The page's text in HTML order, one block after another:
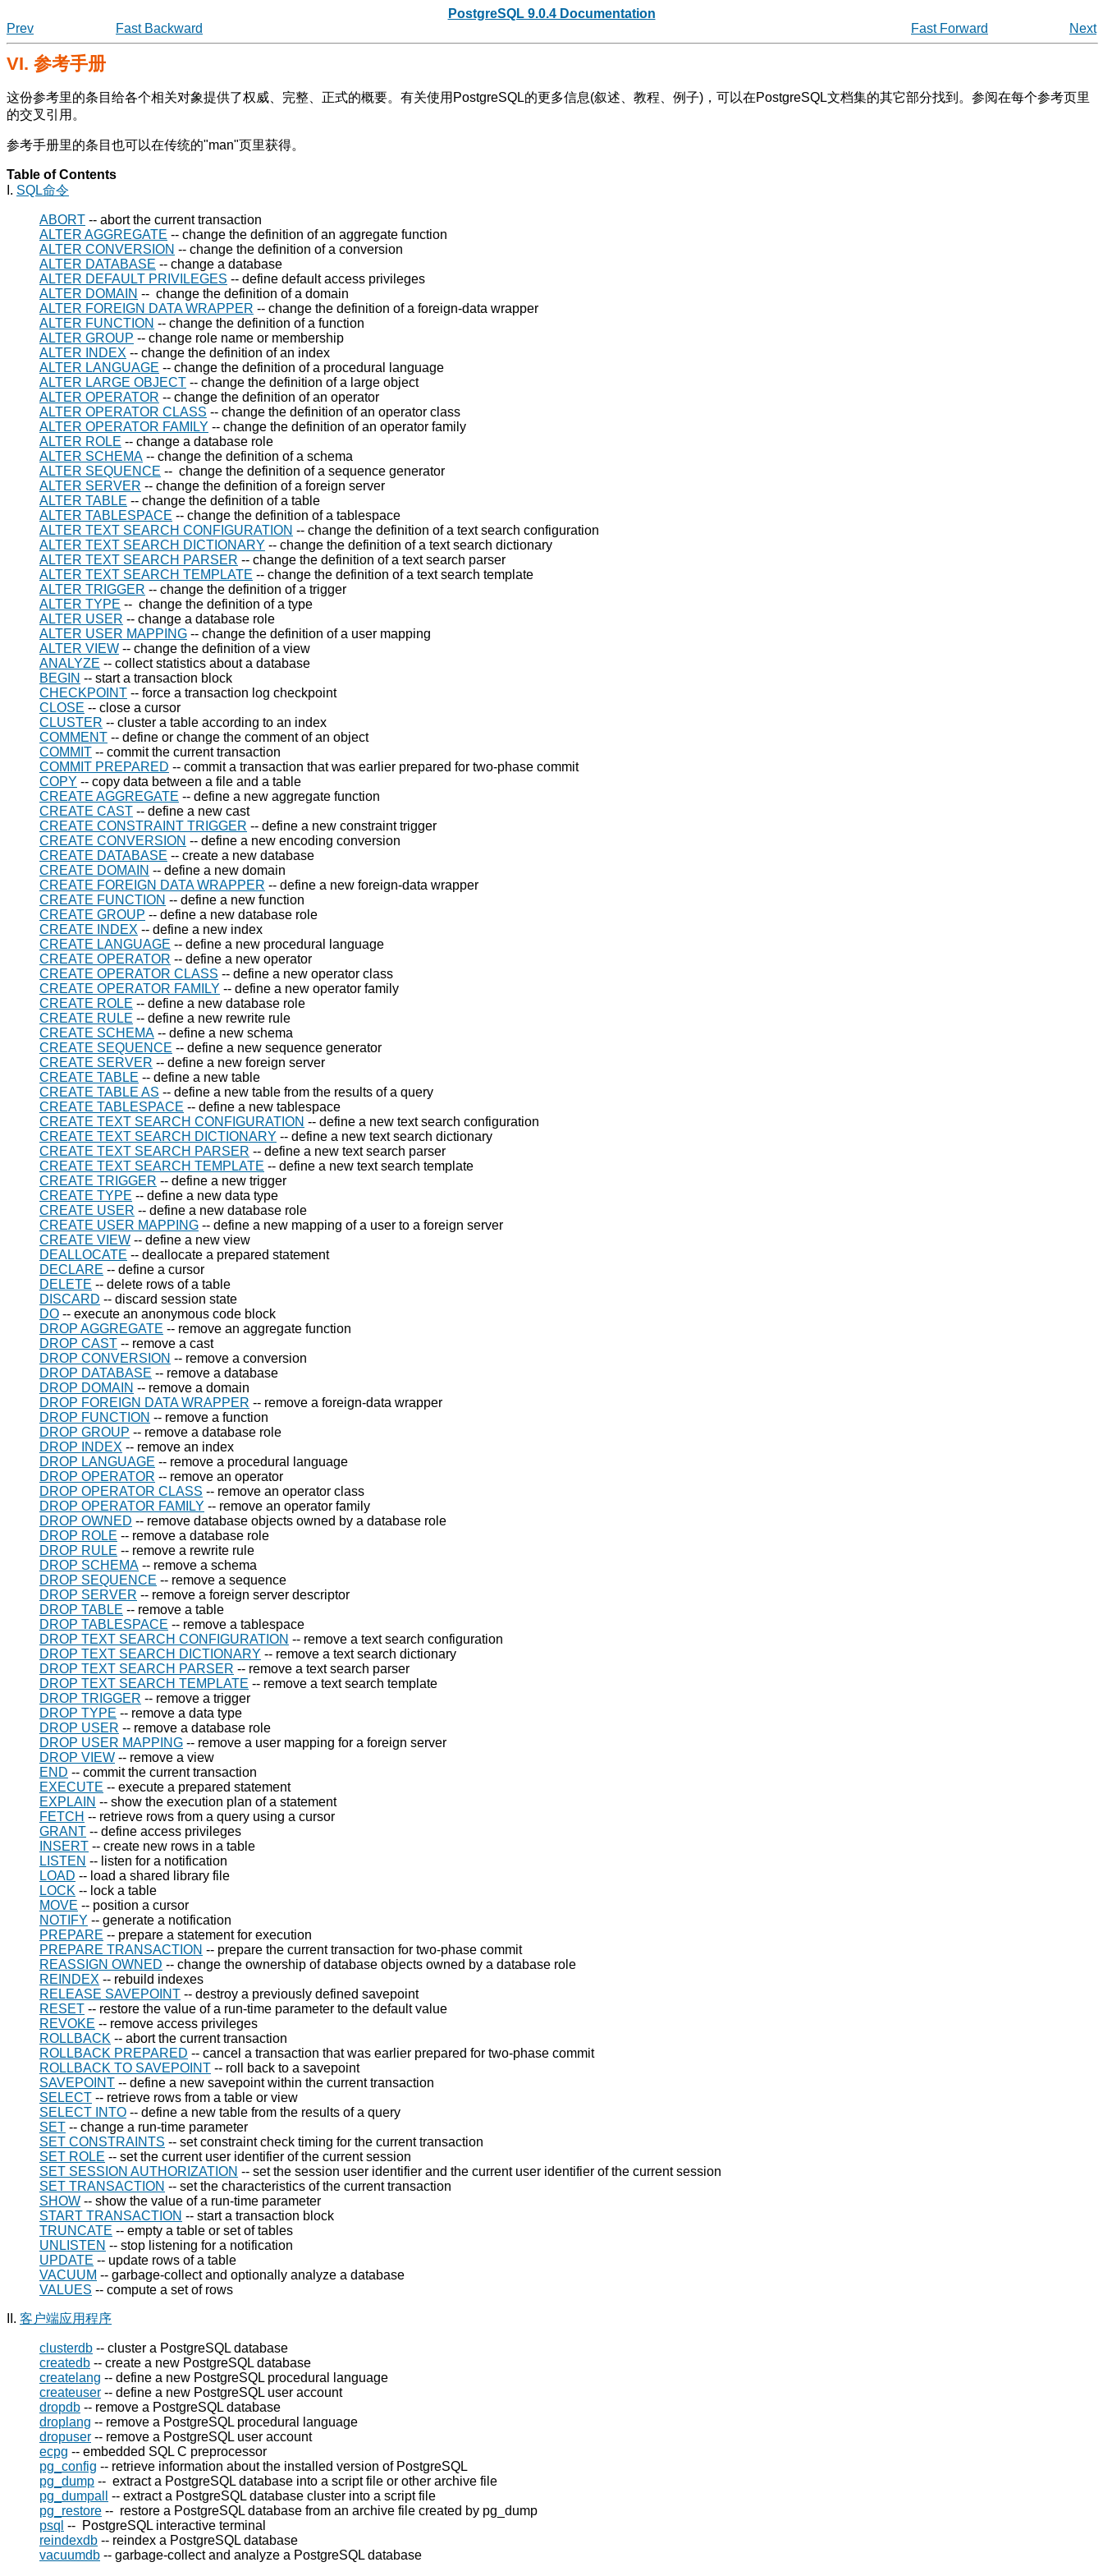
PostgreSQL 9.0.4 Documentation
Prev
Fast Backward Fast Forward Next
VI. 参考手册
这份参考里的条目给各个相关对象提供了权威、完整、正式的概要。有关使用 PostgreSQL的更多信息(叙述、教程、例子)，可以在PostgreSQL文档集的其它部分找到。参阅在每个参考页里
的交叉引用。
参考手册里的条目也可以在传统的"man"页里获得。
Table of Contents
I. SQL命令
ABORT -- abort the current transaction
ALTER AGGREGATE -- change the definition of an aggregate function
ALTER CONVERSION -- change the definition of a conversion
ALTER DATABASE -- change a database
ALTER DEFAULT PRIVILEGES -- define default access privileges
ALTER DOMAIN -- change the definition of a domain
ALTER FOREIGN DATA WRAPPER -- change the definition of a foreign-data wrapper
ALTER FUNCTION -- change the definition of a function
ALTER GROUP -- change role name or membership
ALTER INDEX -- change the definition of an index
ALTER LANGUAGE -- change the definition of a procedural language
ALTER LARGE OBJECT -- change the definition of a large object
ALTER OPERATOR -- change the definition of an operator
ALTER OPERATOR CLASS -- change the definition of an operator class
ALTER OPERATOR FAMILY -- change the definition of an operator family
ALTER ROLE -- change a database role
ALTER SCHEMA -- change the definition of a schema
ALTER SEQUENCE -- change the definition of a sequence generator
ALTER SERVER -- change the definition of a foreign server
ALTER TABLE -- change the definition of a table
ALTER TABLESPACE -- change the definition of a tablespace
ALTER TEXT SEARCH CONFIGURATION -- change the definition of a text search configuration
ALTER TEXT SEARCH DICTIONARY -- change the definition of a text search dictionary
ALTER TEXT SEARCH PARSER -- change the definition of a text search parser
ALTER TEXT SEARCH TEMPLATE -- change the definition of a text search template
ALTER TRIGGER -- change the definition of a trigger
ALTER TYPE -- change the definition of a type
ALTER USER -- change a database role
ALTER USER MAPPING -- change the definition of a user mapping
ALTER VIEW -- change the definition of a view
ANALYZE -- collect statistics about a database
BEGIN -- start a transaction block
CHECKPOINT -- force a transaction log checkpoint
CLOSE -- close a cursor
CLUSTER -- cluster a table according to an index
COMMENT -- define or change the comment of an object
COMMIT -- commit the current transaction
COMMIT PREPARED -- commit a transaction that was earlier prepared for two-phase commit
COPY -- copy data between a file and a table
CREATE AGGREGATE -- define a new aggregate function
CREATE CAST -- define a new cast
CREATE CONSTRAINT TRIGGER -- define a new constraint trigger
CREATE CONVERSION -- define a new encoding conversion
CREATE DATABASE -- create a new database
CREATE DOMAIN -- define a new domain
CREATE FOREIGN DATA WRAPPER -- define a new foreign-data wrapper
CREATE FUNCTION -- define a new function
CREATE GROUP -- define a new database role
CREATE INDEX -- define a new index
CREATE LANGUAGE -- define a new procedural language
CREATE OPERATOR -- define a new operator
CREATE OPERATOR CLASS -- define a new operator class
CREATE OPERATOR FAMILY -- define a new operator family
CREATE ROLE -- define a new database role
CREATE RULE -- define a new rewrite rule
CREATE SCHEMA -- define a new schema
CREATE SEQUENCE -- define a new sequence generator
CREATE SERVER -- define a new foreign server
CREATE TABLE -- define a new table
CREATE TABLE AS -- define a new table from the results of a query
CREATE TABLESPACE -- define a new tablespace
CREATE TEXT SEARCH CONFIGURATION -- define a new text search configuration
CREATE TEXT SEARCH DICTIONARY -- define a new text search dictionary
CREATE TEXT SEARCH PARSER -- define a new text search parser
CREATE TEXT SEARCH TEMPLATE -- define a new text search template
CREATE TRIGGER -- define a new trigger
CREATE TYPE -- define a new data type
CREATE USER -- define a new database role
CREATE USER MAPPING -- define a new mapping of a user to a foreign server
CREATE VIEW -- define a new view
DEALLOCATE -- deallocate a prepared statement
DECLARE -- define a cursor
DELETE -- delete rows of a table
DISCARD -- discard session state
DO -- execute an anonymous code block
DROP AGGREGATE -- remove an aggregate function
DROP CAST -- remove a cast
DROP CONVERSION -- remove a conversion
DROP DATABASE -- remove a database
DROP DOMAIN -- remove a domain
DROP FOREIGN DATA WRAPPER -- remove a foreign-data wrapper
DROP FUNCTION -- remove a function
DROP GROUP -- remove a database role
DROP INDEX -- remove an index
DROP LANGUAGE -- remove a procedural language
DROP OPERATOR -- remove an operator
DROP OPERATOR CLASS -- remove an operator class
DROP OPERATOR FAMILY -- remove an operator family
DROP OWNED -- remove database objects owned by a database role
DROP ROLE -- remove a database role
DROP RULE -- remove a rewrite rule
DROP SCHEMA -- remove a schema
DROP SEQUENCE -- remove a sequence
DROP SERVER -- remove a foreign server descriptor
DROP TABLE -- remove a table
DROP TABLESPACE -- remove a tablespace
DROP TEXT SEARCH CONFIGURATION -- remove a text search configuration
DROP TEXT SEARCH DICTIONARY -- remove a text search dictionary
DROP TEXT SEARCH PARSER -- remove a text search parser
DROP TEXT SEARCH TEMPLATE -- remove a text search template
DROP TRIGGER -- remove a trigger
DROP TYPE -- remove a data type
DROP USER -- remove a database role
DROP USER MAPPING -- remove a user mapping for a foreign server
DROP VIEW -- remove a view
END -- commit the current transaction
EXECUTE -- execute a prepared statement
EXPLAIN -- show the execution plan of a statement
FETCH -- retrieve rows from a query using a cursor
GRANT -- define access privileges
INSERT -- create new rows in a table
LISTEN -- listen for a notification
LOAD -- load a shared library file
LOCK -- lock a table
MOVE -- position a cursor
NOTIFY -- generate a notification
PREPARE -- prepare a statement for execution
PREPARE TRANSACTION -- prepare the current transaction for two-phase commit
REASSIGN OWNED -- change the ownership of database objects owned by a database role
REINDEX -- rebuild indexes
RELEASE SAVEPOINT -- destroy a previously defined savepoint
RESET -- restore the value of a run-time parameter to the default value
REVOKE -- remove access privileges
ROLLBACK -- abort the current transaction
ROLLBACK PREPARED -- cancel a transaction that was earlier prepared for two-phase commit
ROLLBACK TO SAVEPOINT -- roll back to a savepoint
SAVEPOINT -- define a new savepoint within the current transaction
SELECT -- retrieve rows from a table or view
SELECT INTO -- define a new table from the results of a query
SET -- change a run-time parameter
SET CONSTRAINTS -- set constraint check timing for the current transaction
SET ROLE -- set the current user identifier of the current session
SET SESSION AUTHORIZATION -- set the session user identifier and the current user identifier of the current session
SET TRANSACTION -- set the characteristics of the current transaction
SHOW -- show the value of a run-time parameter
START TRANSACTION -- start a transaction block
TRUNCATE -- empty a table or set of tables
UNLISTEN -- stop listening for a notification
UPDATE -- update rows of a table
VACUUM -- garbage-collect and optionally analyze a database
VALUES -- compute a set of rows
II. 客户端应用程序
clusterdb -- cluster a PostgreSQL database
createdb -- create a new PostgreSQL database
createlang -- define a new PostgreSQL procedural language
createuser -- define a new PostgreSQL user account
dropdb -- remove a PostgreSQL database
droplang -- remove a PostgreSQL procedural language
dropuser -- remove a PostgreSQL user account
ecpg -- embedded SQL C preprocessor
pg_config -- retrieve information about the installed version of PostgreSQL
pg_dump -- extract a PostgreSQL database into a script file or other archive file
pg_dumpall
-- extract a PostgreSQL database cluster into a script file
pg_restore -- restore a PostgreSQL database from an archive file created by pg_dump
psql -- PostgreSQL interactive terminal
reindexdb -- reindex a PostgreSQL database
vacuumdb -- garbage-collect and analyze a PostgreSQL database